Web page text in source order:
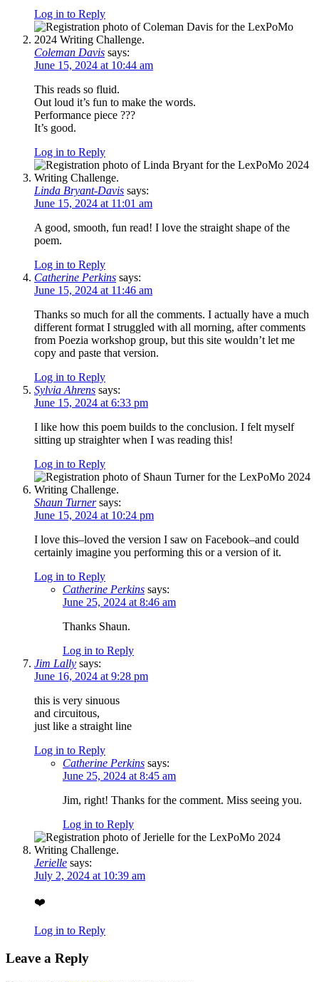
Log in to Reply
Coleman Davis says:
June 15, 2024 at 10:44 am
This reads so fluid.
Out loud it’s fun to make the words.
Performance piece ???
It’s good.
Log in to Reply
Linda Bryant-Davis says:
June 15, 2024 at 11:01 am
A good, smooth, fun read! I love the straight shape of the
poem.
Log in to Reply
Catherine Perkins says:
June 15, 2024 at 11:46 am
Thanks so much for all the comments. I actually have a much
different format I struggled with all morning, after comments
from Poezia workshop group, but this site wouldn’t let me
copy and paste that version.
Log in to Reply
Sylvia Ahrens says:
June 15, 2024 at 6:33 pm
I like how this poem builds to the conclusion. I felt myself
sitting up straighter when I was reading this!
Log in to Reply
Shaun Turner says:
June 15, 2024 at 10:24 pm
I love this–loved the version I saw on Facebook–and could
certainly imagine you performing this or a version of it.
Log in to Reply
Catherine Perkins says:
June 25, 2024 at 8:46 am
Thanks Shaun.
Log in to Reply
Jim Lally says:
June 16, 2024 at 9:28 pm
this is very sinuous
and circuitous,
just like a straight line
Log in to Reply
Catherine Perkins says:
June 25, 2024 at 8:45 am
Jim, right! Thanks for the comment. Miss seeing you.
Log in to Reply
Jerielle says:
July 2, 2024 at 10:39 am
❤️
Log in to Reply
Leave a Reply